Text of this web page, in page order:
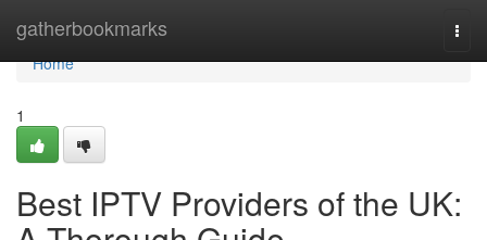
gatherbookmarks
Home
Home
1
Best IPTV Providers of the UK: